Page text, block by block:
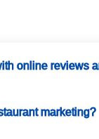
online reviews
marketing?